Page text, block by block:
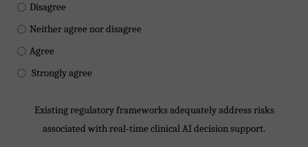
Disagree
Neither agree nor disagree
Agree
Strongly agree
Existing regulatory frameworks adequately address risks
associated with real-time clinical AI decision support.